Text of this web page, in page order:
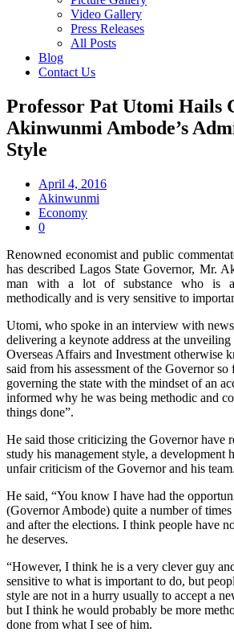
Video Gallery
Press Releases
All Posts
Blog
Contact Us
Professor Pat Utomi Hails
Akinwunmi Ambode’s
Style
April 4, 2016
Akinwunmi
Economy
0
Renowned economist and public
has described Lagos State Governor, Mr.
man with a lot of substance who is
methodically and is very sensitive to
Utomi, who spoke in an interview with
delivering a keynote address at the
Overseas Affairs and Investment otherwise
said from his assessment of the Governor so
governing the state with the mindset of an
informed why he was being methodic and
things done”.
He said those criticizing the Governor have
study his management style, a development
unfair criticism of the Governor and his team.
He said, “You know I have had the
(Governor Ambode) quite a number of
and after the elections. I think people have
he deserves.
“However, I think he is a very clever guy
sensitive to what is important to do, but
style are not in a hurry usually to accept a
but I think he would probably be more
done from what I see of him.